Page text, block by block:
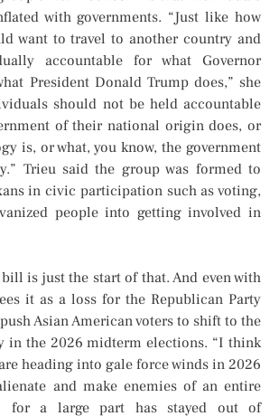
with governments. “Just like how
want to travel to another country and
accountable for what Governor
President Donald Trump does,” she
should not be held accountable
of their national origin does, or
is, or what, you know, the government
Trieu said the group was formed to
in civic participation such as voting,
people into getting involved in
is just the start of that. And even with
it as a loss for the Republican Party
Asian American voters to shift to the
in the 2026 midterm elections. “I think
heading into gale force winds in 2026
and make enemies of an entire
for a large part has stayed out of